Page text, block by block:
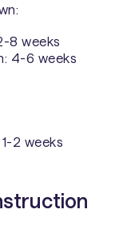
8 weeks
4-6 weeks
2 weeks